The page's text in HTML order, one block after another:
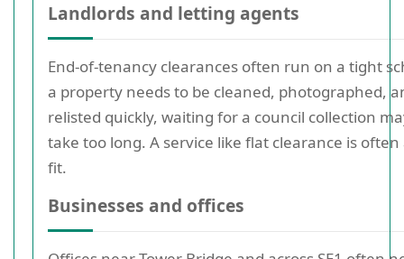
Landlords and letting agents
End-of-tenancy clearances often run on a tight
a property needs to be cleaned, photographed,
relisted quickly, waiting for a council collection
take too long. A service like flat clearance is
fit.
Businesses and offices